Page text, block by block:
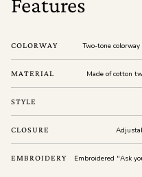
COLORWAY Two-tone
MATERIAL Made of cotton
STYLE
CLOSURE
EMBROIDERY
Embroidered "Ask